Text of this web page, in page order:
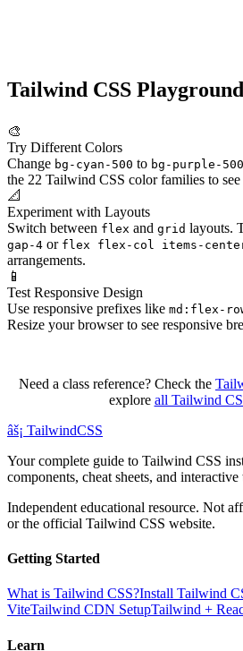
Tailwind CSS
🎨
Try Different Colors
Change bg-cyan-500 to bg-purple-500
the 22 Tailwind CSS color families to see
📐
Experiment with Layouts
Switch between flex and grid layouts.
gap-4 or flex flex-col items-
arrangements.
📱
Test Responsive Design
Use responsive prefixes like md:flex-
Resize your browser to see responsive
Need a class reference? Check the
explore all Tailwind
âš¡ TailwindCSS
Your complete guide to Tailwind CSS
components, cheat sheets, and
Independent educational resource. Not
or the official Tailwind CSS website.
Getting Started
What is Tailwind CSS?Install Tailwind
ViteTailwind CDN SetupTailwind +
Learn